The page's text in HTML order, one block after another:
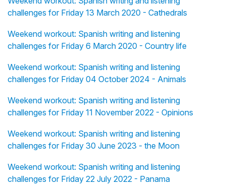
challenges for Friday 13 March 2020 - Cathedrals
Weekend workout: Spanish writing and listening
challenges for Friday 6 March 2020 - Country life
Weekend workout: Spanish writing and listening
challenges for Friday 04 October 2024 - Animals
Weekend workout: Spanish writing and listening
challenges for Friday 11 November 2022 - Opinions
Weekend workout: Spanish writing and listening
challenges for Friday 30 June 2023 - the Moon
Weekend workout: Spanish writing and listening
challenges for Friday 22 July 2022 - Panama